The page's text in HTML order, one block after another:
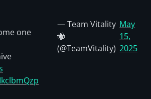
one
— Team Vitality
🐝
(@TeamVitality)
May
15,
2025